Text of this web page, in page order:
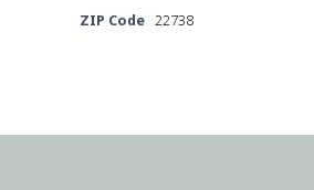
ZIP Code 22738